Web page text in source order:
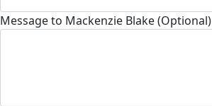
Message to Mackenzie Blake (Optional)